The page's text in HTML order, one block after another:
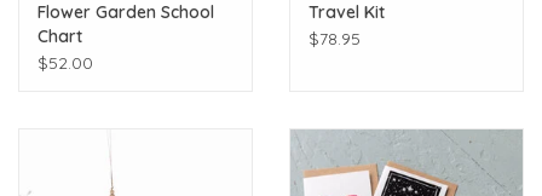
Flower Garden School
Chart
$52.00
Travel Kit
$78.95